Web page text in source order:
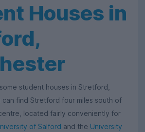
Houses in
student houses in Stretford,
can find Stretford four miles south of
located fairly conveniently for
of Salford and the University